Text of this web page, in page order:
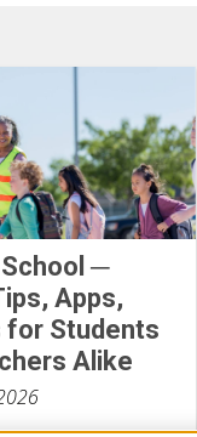
─
Apps,
for Students
Alike